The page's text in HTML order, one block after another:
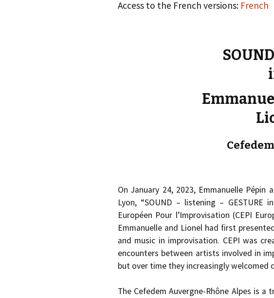
Access to the French versions: French
On January 24, 2023, Emmanuelle
Lyon, “SOUND – listening –
Européen Pour l’Improvisation (CEPI
Emmanuelle and Lionel had first
and music in improvisation. CEPI was
encounters between artists involved in
but over time they increasingly welcomed
The Cefedem Auvergne-Rhône Alpes is